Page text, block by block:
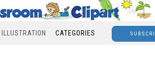
ILLUSTRATION CATEGORIES